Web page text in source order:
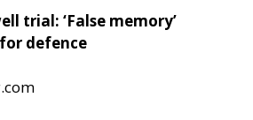
trial: ‘False memory’
defence